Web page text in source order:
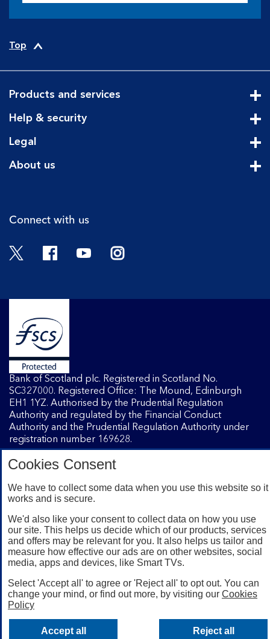
Top
Products and services
Help & security
Legal
About us
Connect with us
Twitter FacebookYouTubeInstagram
Bank of Scotland plc. Registered in Scotland No.
SC327000. Registered Office: The Mound, Edinburgh
EH1 1YZ. Authorised by the Prudential Regulation
Authority and regulated by the Financial Conduct
Authority and the Prudential Regulation Authority under
registration number 169628.
Banking customers with a UK personal account and valid
registered phone number. You need to have a valid
apply, so check the App Store or Google Play for details.
Device registration required. The app doesn't work on
jailbroken or rooted devices. Terms and conditions apply.
Cookies Consent
We have to collect some data when you use this website so it
works and is secure.
We'd also like your consent to collect data on how you use
our site. This helps us decide which of our products, services
and offers may be relevant for you. It also helps us tailor and
measure how effective our ads are on other websites, social
media, apps and devices, like Smart TVs.
Select 'Accept all' to agree or 'Reject all' to opt out. You can
change your mind, or find out more, by visiting our Cookies
Policy
Accept all Reject all